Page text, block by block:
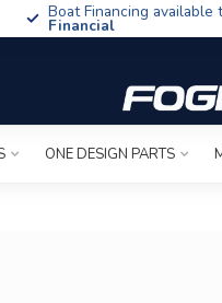
Boat Financing available
Financial
ONE DESIGN PARTS